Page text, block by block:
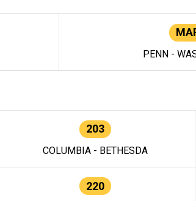
PENN -
203
COLUMBIA - BETHESDA
220